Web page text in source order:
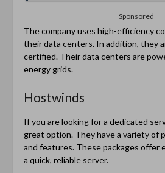
Sponsored
The company uses high-efficiency
their data centers. In addition, they
certified. Their data centers are
energy grids.
Hostwinds
If you are looking for a dedicated
great option. They have a variety of
and features. These packages offer
a quick, reliable server.